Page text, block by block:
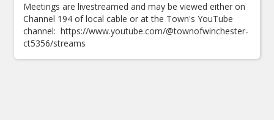
Meetings are livestreamed and may be viewed either on
Channel 194 of local cable or at the Town's YouTube
channel: https://www.youtube.com/@townofwinchester-
ct5356/streams